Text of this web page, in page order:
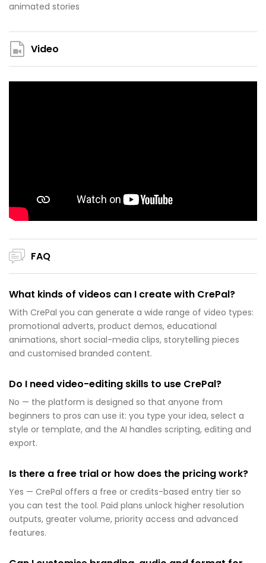
animated stories
Video
FAQ
What kinds of videos can I create with CrePal?
With CrePal you can generate a wide range of video types:
promotional adverts, product demos, educational
animations, short social-media clips, storytelling pieces
and customised branded content.
Do I need video-editing skills to use CrePal?
No — the platform is designed so that anyone from
beginners to pros can use it: you type your idea, select a
style or template, and the AI handles scripting, editing and
export.
Is there a free trial or how does the pricing work?
Yes — CrePal offers a free or credits-based entry tier so
you can test the tool. Paid plans unlock higher resolution
outputs, greater volume, priority access and advanced
features.